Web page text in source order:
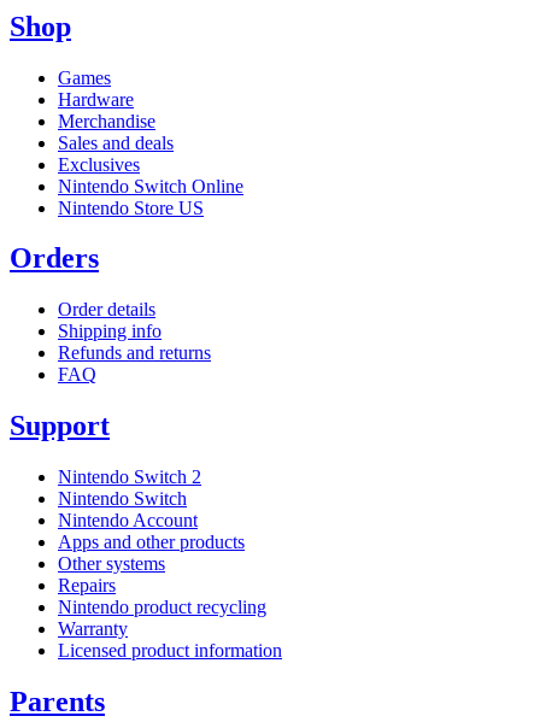
Shop
Games
Hardware
Merchandise
Sales and deals
Exclusives
Nintendo Switch Online
Nintendo Store US
Orders
Order details
Shipping info
Refunds and returns
FAQ
Support
Nintendo Switch 2
Nintendo Switch
Nintendo Account
Apps and other products
Other systems
Repairs
Nintendo product recycling
Warranty
Licensed product information
Parents